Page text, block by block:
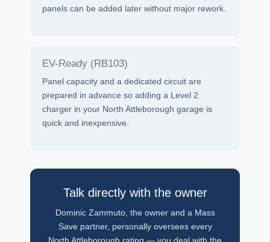
panels can be added later without major rework.
EV-Ready (RB103)
Panel capacity and a dedicated circuit are
prepared in advance so adding a Level 2
charger in your North Attleborough garage is
quick and inexpensive.
Talk directly with the owner
Dominic Zammuto, the owner and a Mass
Save partner, personally oversees every